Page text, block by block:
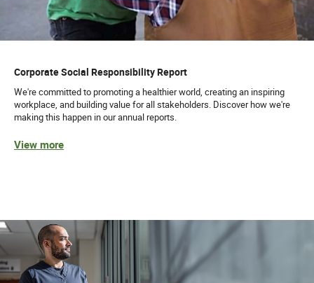
Corporate Social Responsibility Report
We're committed to promoting a healthier world, creating an inspiring
workplace, and building value for all stakeholders. Discover how we're
making this happen in our annual reports.
View more